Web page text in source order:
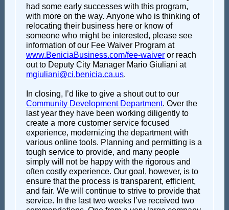
had some early successes with this program,
with more on the way. Anyone who is thinking of
relocating their business here or know of
someone who might be interested, please see
information of our Fee Waiver Program at
www.BeniciaBusiness.com/fee-waiver or reach
out to Deputy City Manager Mario Giuliani at
mgiuliani@ci.benicia.ca.us.
In closing, I’d like to give a shout out to our
Community Development Department. Over the
last year they have been working diligently to
create a more customer service focused
experience, modernizing the department with
various online tools. Planning and permitting is a
tough service to provide, and many people
simply will not be happy with the rigorous and
often costly experience. Our goal, however, is to
ensure that the process is transparent, efficient,
and fair. We will continue to strive to provide that
service. In the last two weeks I’ve received two